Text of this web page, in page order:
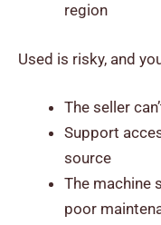
region
Used is risky, and
The seller
Support
source
The machine
poor